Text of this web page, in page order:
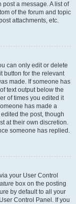
a message. A list of
of the forum and topic
attachments, etc.
can only edit or delete
button for the relevant
made. If someone has
text output below the
of times you edited it
has made a
the post, though
at their own discretion.
someone has replied.
your User Control
box on the posting
by default to all your
Control Panel. If you